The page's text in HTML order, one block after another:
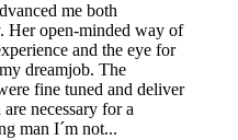
me both
Her open-minded way of
and the eye for
dreamjob. The
fine tuned and deliver
necessary for a
man I´m not...